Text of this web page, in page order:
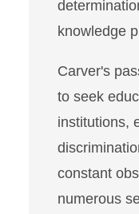
knowledge
Carver's
to seek
institutions,
constant
numerous